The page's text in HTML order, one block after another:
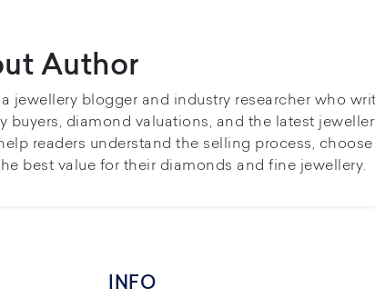
Author
jewellery blogger and industry researcher who
buyers, diamond valuations, and the latest
readers understand the selling process,
best value for their diamonds and fine jewellery.
INFO